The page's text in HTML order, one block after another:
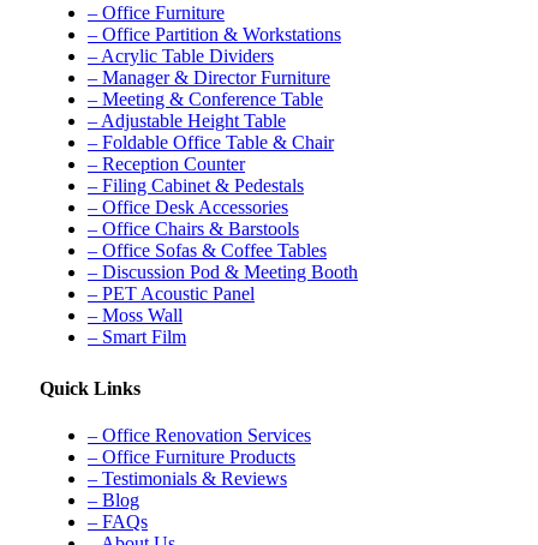
– Office Furniture
– Office Partition & Workstations
– Acrylic Table Dividers
– Manager & Director Furniture
– Meeting & Conference Table
– Adjustable Height Table
– Foldable Office Table & Chair
– Reception Counter
– Filing Cabinet & Pedestals
– Office Desk Accessories
– Office Chairs & Barstools
– Office Sofas & Coffee Tables
– Discussion Pod & Meeting Booth
– PET Acoustic Panel
– Moss Wall
– Smart Film
Quick Links
– Office Renovation Services
– Office Furniture Products
– Testimonials & Reviews
– Blog
– FAQs